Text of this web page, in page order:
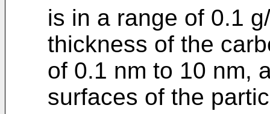
is in a range of 0.1
thickness of the
of 0.1 nm to 10 nm,
surfaces of the